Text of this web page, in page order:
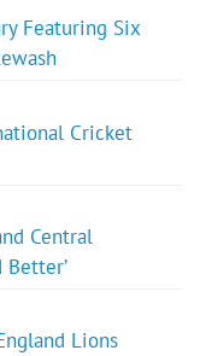
Featuring Six
Cricket
Central
Better’
Lions